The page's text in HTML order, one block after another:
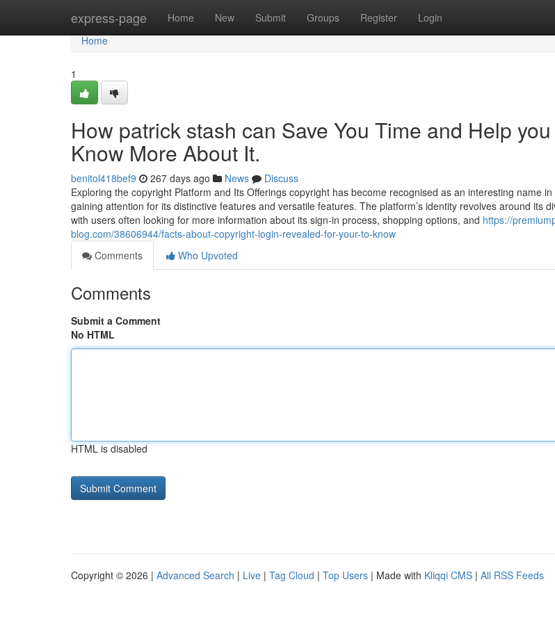
express-page Home New Submit Groups Register Login
Home
Home
1
How patrick stash can Save You Time and Help
Know More About It.
benitol418bef9 267 days ago News
Discuss
Exploring the copyright Platform and Its Offerings copyright has become recognised as an interesting name
gaining attention for its distinctive features and versatile features. The platform’s identity revolves around its
with users often looking for more information about its sign-in process, shopping options, and https://
blog.com/38606944/facts-about-copyright-login-revealed-for-your-to-know
Comments
Who Upvoted
Comments
Submit a Comment
No HTML
HTML is disabled
Copyright © 2026 | Advanced Search | Live | Tag Cloud | Top Users | Made with Kliqqi CMS | All RSS Feeds